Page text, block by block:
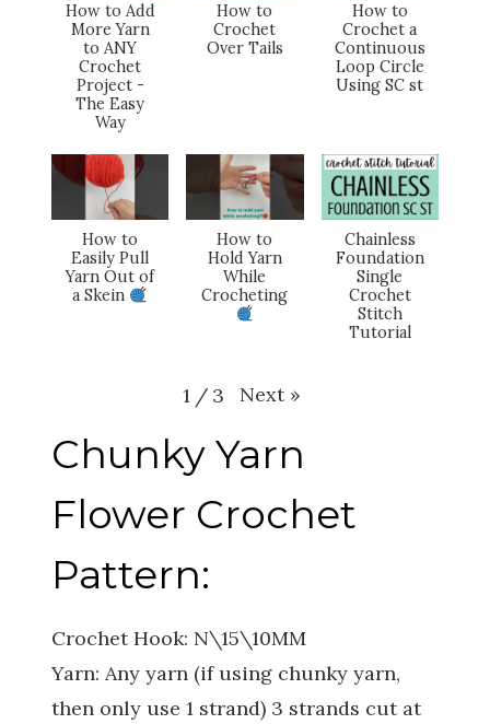
How to Add
More Yarn
to ANY
Crochet
Project -
The Easy
Way
How to
Crochet
Over Tails
How to
Crochet a
Continuous
Loop Circle
Using SC st
How to
Easily Pull
Yarn Out of
a Skein
How to
Hold Yarn
While
Crocheting
Chainless
Foundation
Single
Crochet
Stitch
Tutorial
1 / 3 Next »
Chunky Yarn
Flower Crochet
Pattern:
Crochet Hook: N\15\10MM
Yarn: Any yarn (if using chunky yarn,
then only use 1 strand) 3 strands cut at